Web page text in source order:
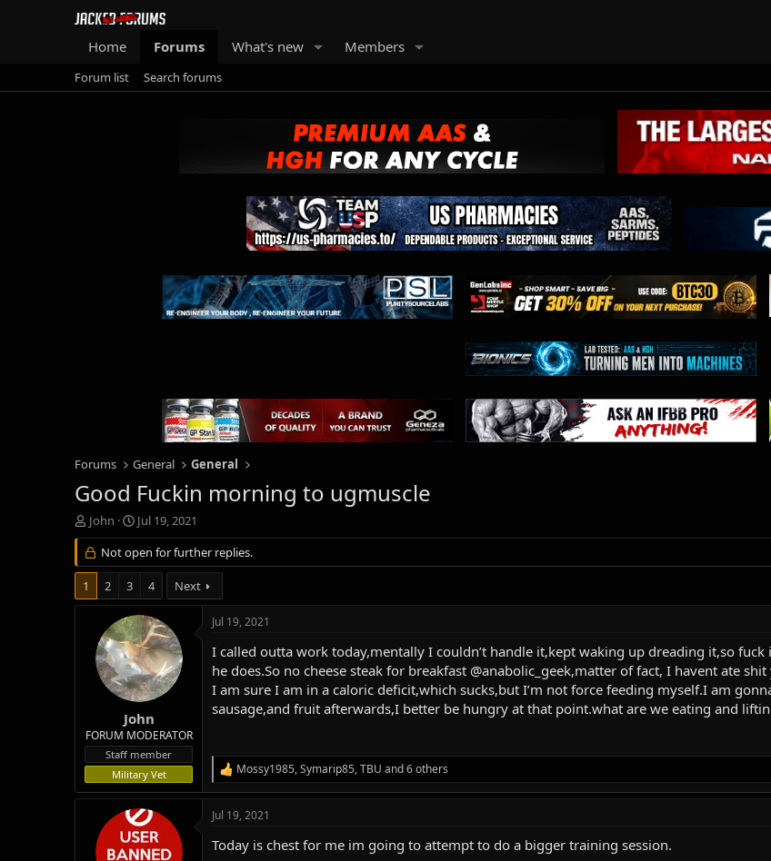
Home Forums What's new Members
Forum list Search forums
Forums General General
Good Fuckin morning to ugmuscle
T
h
r
e
d
John
S
t
a
r
d
a
t
e
Jul 19, 2021
Not open for further replies.
1 2 3 4 Next
John
FORUM MODERATOR
Staff member
Military Vet
Jul 19, 2021
I called outta work today,mentally I couldn’t handle it,kept waking up dreading it,so
he does.So no cheese steak for breakfast @anabolic_geek,matter of fact, I havent ate
I am sure I am in a caloric deficit,which sucks,but I’m not force feeding myself.I am
sausage,and fruit afterwards,I better be hungry at that point.what are we eating and
R
e
a
c
i
Mossy1985,Symarip85,TBU and 6 others
Jul 19, 2021
Today is chest for me im going to attempt to do a bigger training session.